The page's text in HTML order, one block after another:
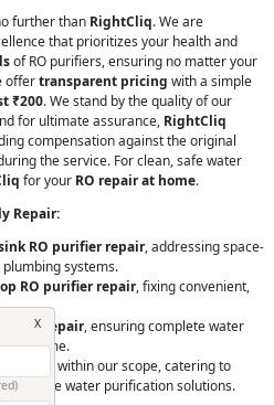
further than RightCliq. We are
that prioritizes your health and
of RO purifiers, ensuring no matter your
offertransparent pricing with a simple
₹200. We stand by the quality of our
for ultimate assurance, RightCliq
compensation against the original
the service. For clean, safe water
for your RO repair at home.
Repair:
RO purifier repair, addressing space-
systems.
RO purifier repair, fixing convenient,
repair, ensuring complete water
home.
is also within our scope, catering to
scale water purification solutions.
X